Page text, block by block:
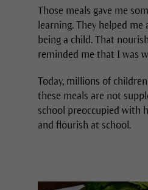
Those meals gave me
learning. They helped
being a child. That
reminded me that I was
Today, millions of
these meals are not
school preoccupied with
and flourish at school.